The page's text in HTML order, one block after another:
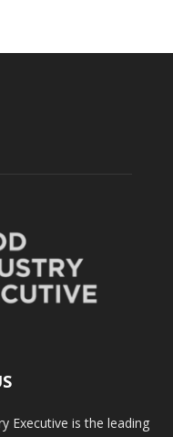
Executive is the leading